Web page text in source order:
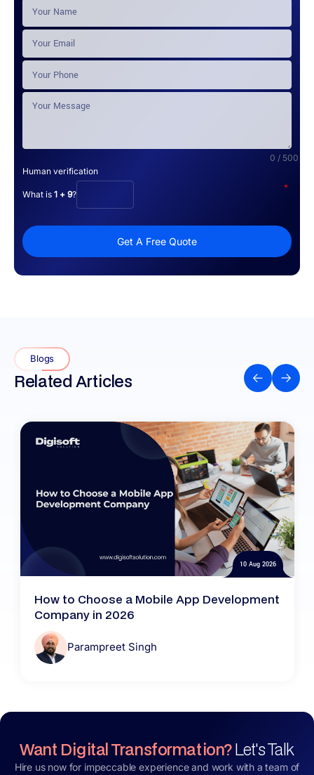
0 / 500
Human verification
*
What is 1 + 9?
Get A Free Quote
Blogs
Related Articles
10 Aug 2026
How to Choose a Mobile App Development
Company in 2026
Parampreet Singh
Want Digital Transformation?Let's Talk
Hire us now for impeccable experience and work with a team of